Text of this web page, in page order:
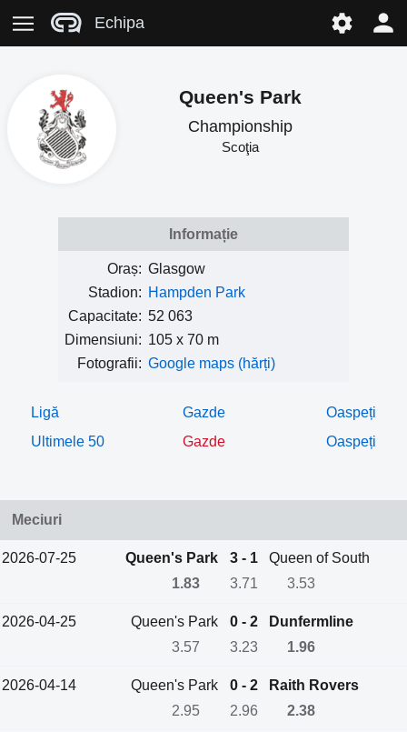
Echipa
Queen's Park
Championship
Scoţia
Informație
Oraș: Glasgow
Stadion: Hampden Park
Capacitate: 52 063
Dimensiuni: 105 x 70 m
Fotografii: Google maps (hărți)
Ligă Gazde
Oaspeți
Ultimele 50
Gazde Oaspeți
Meciuri
2026-07-25 Queen's Park 3 - 1
Queen of South
1.83
3.71 3.53
2026-04-25 Queen's Park 0 - 2
Dunfermline
3.57
3.23 1.96
2026-04-14 Queen's Park 0 - 2
Raith Rovers
2.95
2.96 2.38